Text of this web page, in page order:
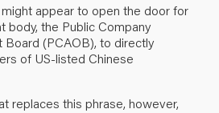
appear to open the door for
body, the Public Company
Board (PCAOB), to directly
of US-listed Chinese
replaces this phrase, however,